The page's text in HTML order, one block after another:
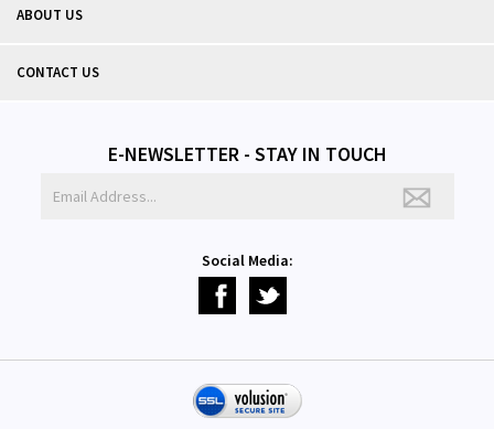
ABOUT US
CONTACT US
E-NEWSLETTER - STAY IN TOUCH
Social Media: